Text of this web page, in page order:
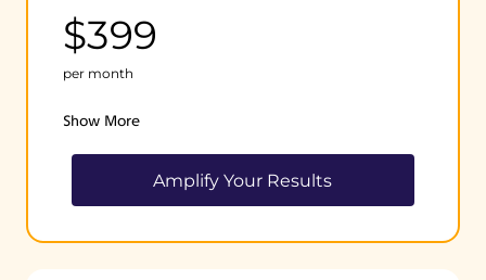
$399
per month
Show More
Amplify Your Results